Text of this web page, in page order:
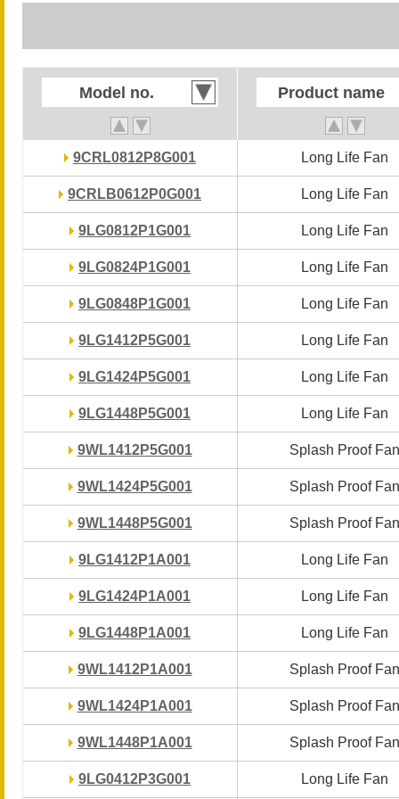
Model no. Product name
9CRL0812P8G001 Long Life Fan
9CRLB0612P0G001 Long Life Fan
9LG0812P1G001 Long Life Fan
9LG0824P1G001 Long Life Fan
9LG0848P1G001 Long Life Fan
9LG1412P5G001 Long Life Fan
9LG1424P5G001 Long Life Fan
9LG1448P5G001 Long Life Fan
9WL1412P5G001 Splash Proof Fan
9WL1424P5G001 Splash Proof Fan
9WL1448P5G001 Splash Proof Fan
9LG1412P1A001 Long Life Fan
9LG1424P1A001 Long Life Fan
9LG1448P1A001 Long Life Fan
9WL1412P1A001 Splash Proof Fan
9WL1424P1A001 Splash Proof Fan
9WL1448P1A001 Splash Proof Fan
9LG0412P3G001 Long Life Fan
Model no. Product name
9CRL0812P8G001 Long Life Fan
9CRLB0612P0G001 Long Life Fan
9LG0812P1G001 Long Life Fan
9LG0824P1G001 Long Life Fan
9LG0848P1G001 Long Life Fan
9LG1412P5G001 Long Life Fan
9LG1424P5G001 Long Life Fan
9LG1448P5G001 Long Life Fan
9WL1412P5G001 Splash Proof Fan
9WL1424P5G001 Splash Proof Fan
9WL1448P5G001 Splash Proof Fan
9LG1412P1A001 Long Life Fan
9LG1424P1A001 Long Life Fan
9LG1448P1A001 Long Life Fan
9WL1412P1A001 Splash Proof Fan
9WL1424P1A001 Splash Proof Fan
9WL1448P1A001 Splash Proof Fan
9LG0412P3G001 Long Life Fan